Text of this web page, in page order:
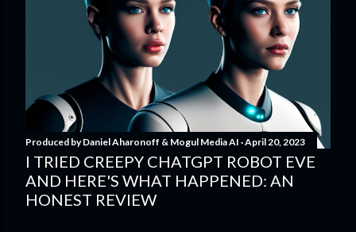
Produced byDaniel Aharonoff & Mogul Media AI April 20, 2023
I TRIED CREEPY CHATGPT ROBOT EVE
AND HERE'S WHAT HAPPENED: AN
HONEST REVIEW